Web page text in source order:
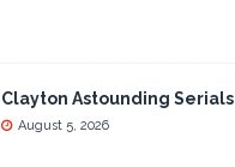
Clayton Astounding Serials
August 5, 2026